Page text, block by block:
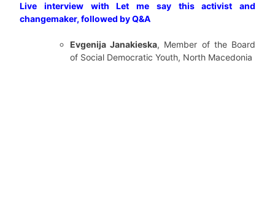
Live interview with Let me say this activist and
changemaker, followed by Q&A
Evgenija Janakieska, Member of the Board
of Social Democratic Youth, North Macedonia